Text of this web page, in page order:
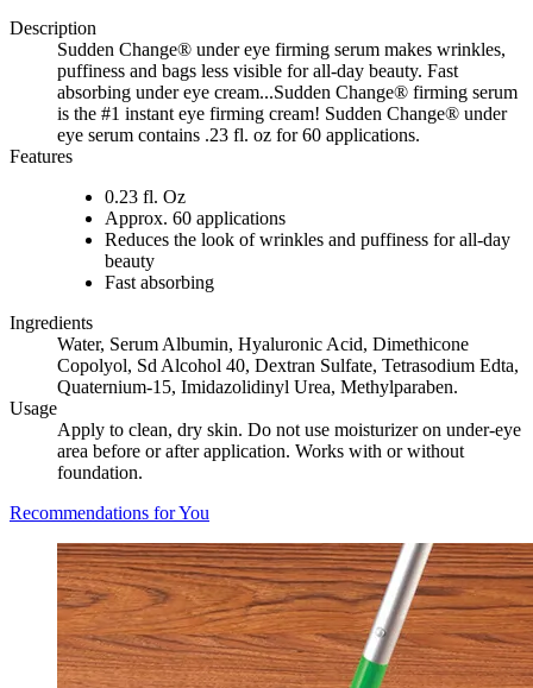
Description
Sudden Change® under eye firming serum makes wrinkles,
puffiness and bags less visible for all-day beauty. Fast
absorbing under eye cream...Sudden Change® firming serum
is the #1 instant eye firming cream! Sudden Change® under
eye serum contains .23 fl. oz for 60 applications.
Features
0.23 fl. Oz
Approx. 60 applications
Reduces the look of wrinkles and puffiness for all-day
beauty
Fast absorbing
Ingredients
Water, Serum Albumin, Hyaluronic Acid, Dimethicone
Copolyol, Sd Alcohol 40, Dextran Sulfate, Tetrasodium Edta,
Quaternium-15, Imidazolidinyl Urea, Methylparaben.
Usage
Apply to clean, dry skin. Do not use moisturizer on under-eye
area before or after application. Works with or without
foundation.
Recommendations for You